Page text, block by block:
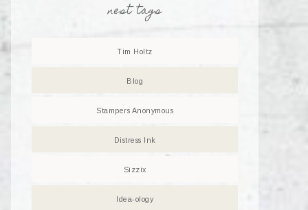
nest tags
Tim Holtz
Blog
Stampers Anonymous
Distress Ink
Sizzix
Idea-ology